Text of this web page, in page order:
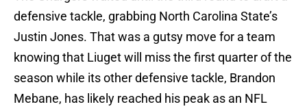
defensive tackle, grabbing North Carolina State’s
Justin Jones. That was a gutsy move for a team
knowing that Liuget will miss the first quarter of the
season while its other defensive tackle, Brandon
Mebane, has likely reached his peak as an NFL